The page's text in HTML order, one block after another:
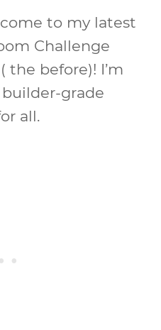
to my latest
Challenge
the before)! I’m
grade
all.